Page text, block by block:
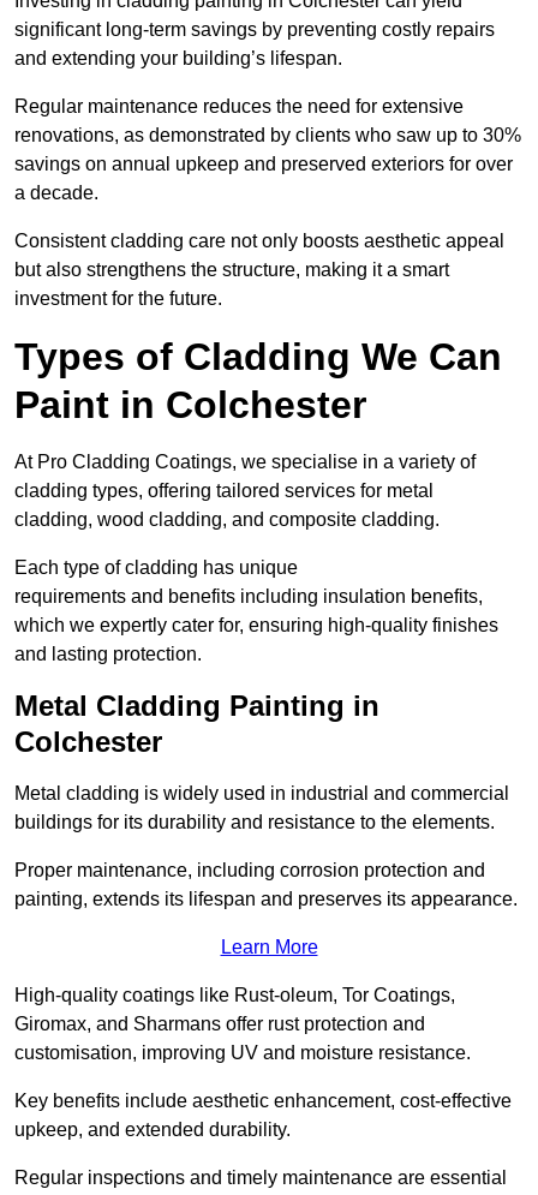
significant long-term savings by preventing costly repairs
and extending your building’s lifespan.
Regular maintenance reduces the need for extensive
renovations, as demonstrated by clients who saw up to 30%
savings on annual upkeep and preserved exteriors for over
a decade.
Consistent cladding care not only boosts aesthetic appeal
but also strengthens the structure, making it a smart
investment for the future.
Types of Cladding We Can
Paint in Colchester
At Pro Cladding Coatings, we specialise in a variety of
cladding types, offering tailored services for metal
cladding, wood cladding, and composite cladding.
Each type of cladding has unique
requirements and benefits including insulation benefits,
which we expertly cater for, ensuring high-quality finishes
and lasting protection.
Metal Cladding Painting in
Colchester
Metal cladding is widely used in industrial and commercial
buildings for its durability and resistance to the elements.
Proper maintenance, including corrosion protection and
painting, extends its lifespan and preserves its appearance.
Learn More
High-quality coatings like Rust-oleum, Tor Coatings,
Giromax, and Sharmans offer rust protection and
customisation, improving UV and moisture resistance.
Key benefits include aesthetic enhancement, cost-effective
upkeep, and extended durability.
Regular inspections and timely maintenance are essential